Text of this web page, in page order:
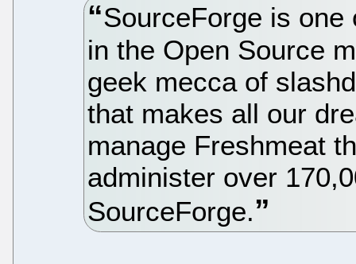
SourceForge is
in the Open Source
geek mecca of
that makes all our
manage Freshmeat
administer over
SourceForge.